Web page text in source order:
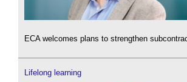
ECA welcomes plans to strengthen
Lifelong learning